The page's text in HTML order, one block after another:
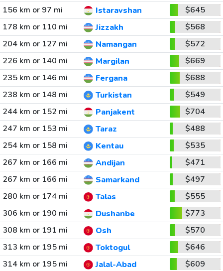
156 km or 97 mi
Istaravshan
$645
178 km or 110 mi
Jizzakh
$568
204 km or 127 mi
Namangan
$572
226 km or 140 mi
Margilan
$669
235 km or 146 mi
Fergana
$688
238 km or 148 mi
Turkistan
$549
244 km or 152 mi
Panjakent
$704
247 km or 153 mi
Taraz
$488
254 km or 158 mi
Kentau
$535
267 km or 166 mi
Andijan
$471
267 km or 166 mi
Samarkand
$497
280 km or 174 mi
Talas
$555
306 km or 190 mi
Dushanbe
$773
308 km or 191 mi
Osh
$570
313 km or 195 mi
Toktogul
$646
314 km or 195 mi
Jalal-Abad
$609